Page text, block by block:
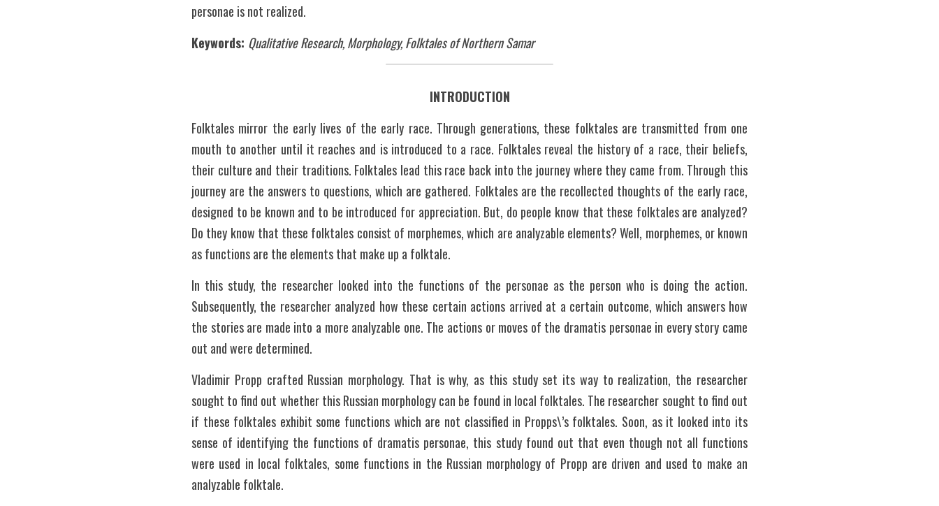
personae is not realized.
Keywords: Qualitative Research, Morphology, Folktales of Northern Samar
INTRODUCTION
Folktales mirror the early lives of the early race. Through generations, these folktales are transmitted from one
mouth to another until it reaches and is introduced to a race. Folktales reveal the history of a race, their beliefs,
their culture and their traditions. Folktales lead this race back into the journey where they came from. Through this
journey are the answers to questions, which are gathered. Folktales are the recollected thoughts of the early race,
designed to be known and to be introduced for appreciation. But, do people know that these folktales are analyzed?
Do they know that these folktales consist of morphemes, which are analyzable elements? Well, morphemes, or known
as functions are the elements that make up a folktale.
In this study, the researcher looked into the functions of the personae as the person who is doing the action.
Subsequently, the researcher analyzed how these certain actions arrived at a certain outcome, which answers how
the stories are made into a more analyzable one. The actions or moves of the dramatis personae in every story came
out and were determined.
Vladimir Propp crafted Russian morphology. That is why, as this study set its way to realization, the researcher
sought to find out whether this Russian morphology can be found in local folktales. The researcher sought to find out
if these folktales exhibit some functions which are not classified in Propps\’s folktales. Soon, as it looked into its
sense of identifying the functions of dramatis personae, this study found out that even though not all functions
were used in local folktales, some functions in the Russian morphology of Propp are driven and used to make an
analyzable folktale.